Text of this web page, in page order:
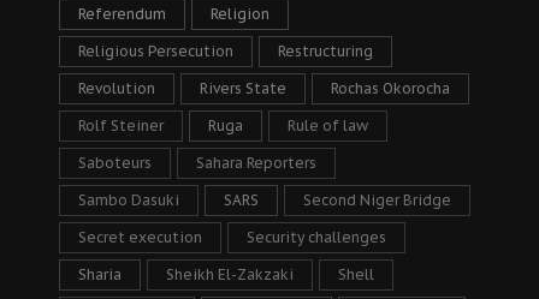
Referendum Religion
Religious Persecution Restructuring
Revolution Rivers State Rochas Okorocha
Rolf Steiner Ruga Rule of law
Saboteurs Sahara Reporters
Sambo Dasuki SARS Second Niger Bridge
Secret execution Security challenges
Sharia Sheikh El-Zakzaki Shell